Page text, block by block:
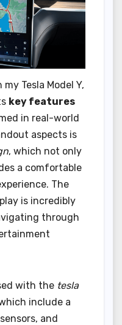
Tesla Model Y,
key features
in real-world
aspects is
, which not only
a comfortable
The
is incredibly
through
with the tesla
include a
and